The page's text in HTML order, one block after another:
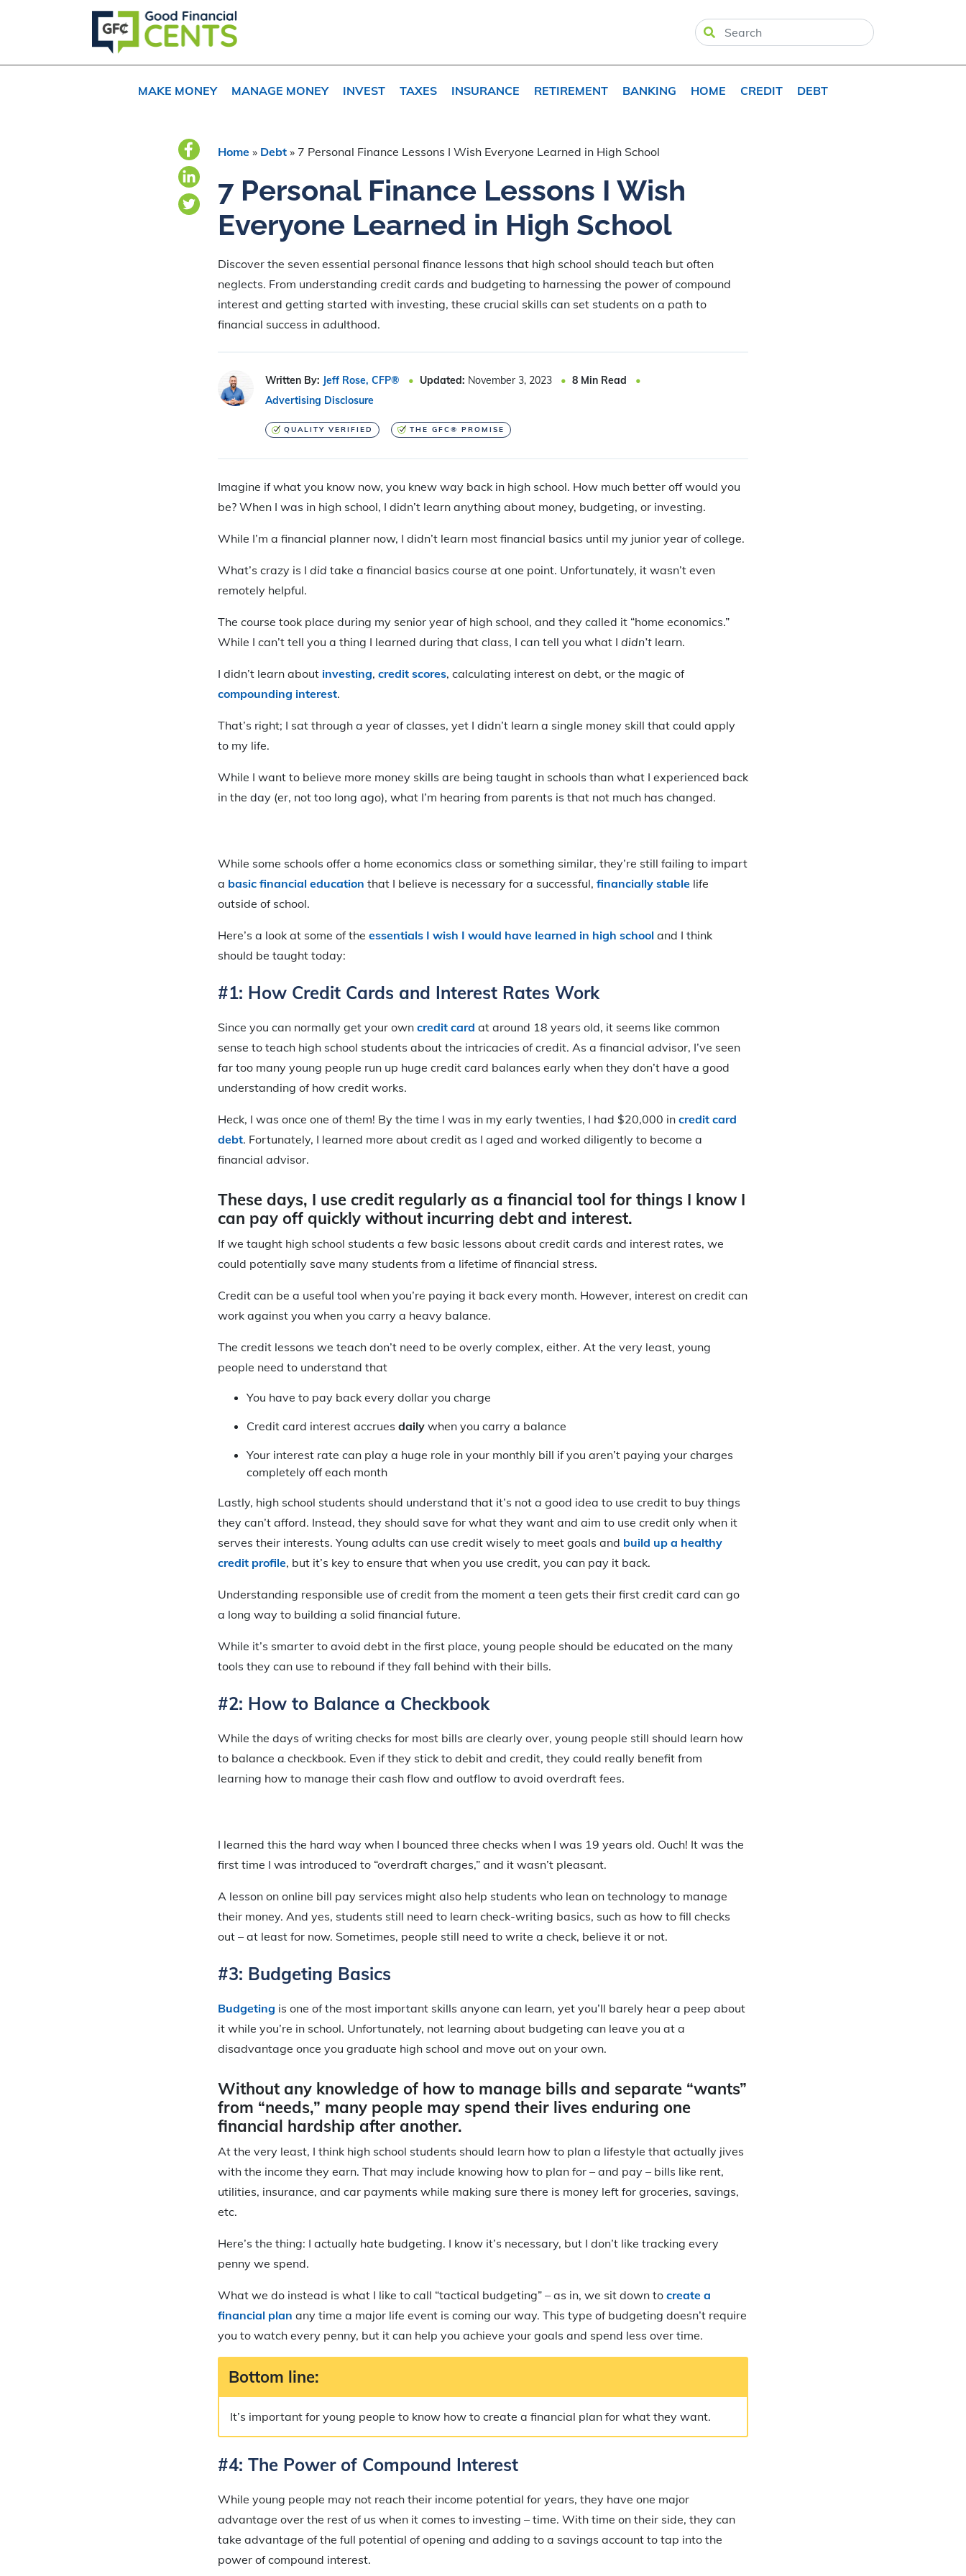
MAKE MONEY MANAGE MONEY INVEST TAXES INSURANCE RETIREMENT BANKING HOME CREDIT DEBT
Home » Debt » 7 Personal Finance Lessons I Wish Everyone Learned in High School
7 Personal Finance Lessons I Wish
Everyone Learned in High School
Discover the seven essential personal finance lessons that high school should teach but often
neglects. From understanding credit cards and budgeting to harnessing the power of compound
interest and getting started with investing, these crucial skills can set students on a path to
financial success in adulthood.
Written By: Jeff Rose, CFP® Updated: November 3, 2023 8 Min Read
Advertising Disclosure
QUALITY VERIFIED THE GFC® PROMISE
Imagine if what you know now, you knew way back in high school. How much better off would you
be? When I was in high school, I didn’t learn anything about money, budgeting, or investing.
While I’m a financial planner now, I didn’t learn most financial basics until my junior year of college.
What’s crazy is I did take a financial basics course at one point. Unfortunately, it wasn’t even
remotely helpful.
The course took place during my senior year of high school, and they called it “home economics.”
While I can’t tell you a thing I learned during that class, I can tell you what I didn’t learn.
I didn’t learn about investing, credit scores, calculating interest on debt, or the magic of
compounding interest.
That’s right; I sat through a year of classes, yet I didn’t learn a single money skill that could apply
to my life.
While I want to believe more money skills are being taught in schools than what I experienced back
in the day (er, not too long ago), what I’m hearing from parents is that not much has changed.
While some schools offer a home economics class or something similar, they’re still failing to impart
a basic financial education that I believe is necessary for a successful, financially stable life
outside of school.
Here’s a look at some of the essentials I wish I would have learned in high school and I think
should be taught today:
#1: How Credit Cards and Interest Rates Work
Since you can normally get your own credit card at around 18 years old, it seems like common
sense to teach high school students about the intricacies of credit. As a financial advisor, I’ve seen
far too many young people run up huge credit card balances early when they don’t have a good
understanding of how credit works.
Heck, I was once one of them! By the time I was in my early twenties, I had $20,000 in credit card
debt. Fortunately, I learned more about credit as I aged and worked diligently to become a
financial advisor.
These days, I use credit regularly as a financial tool for things I know I
can pay off quickly without incurring debt and interest.
If we taught high school students a few basic lessons about credit cards and interest rates, we
could potentially save many students from a lifetime of financial stress.
Credit can be a useful tool when you’re paying it back every month. However, interest on credit can
work against you when you carry a heavy balance.
The credit lessons we teach don’t need to be overly complex, either. At the very least, young
people need to understand that
You have to pay back every dollar you charge
Credit card interest accrues daily when you carry a balance
Your interest rate can play a huge role in your monthly bill if you aren’t paying your charges
completely off each month
Lastly, high school students should understand that it’s not a good idea to use credit to buy things
they can’t afford. Instead, they should save for what they want and aim to use credit only when it
serves their interests. Young adults can use credit wisely to meet goals and build up a healthy
credit profile, but it’s key to ensure that when you use credit, you can pay it back.
Understanding responsible use of credit from the moment a teen gets their first credit card can go
a long way to building a solid financial future.
While it’s smarter to avoid debt in the first place, young people should be educated on the many
tools they can use to rebound if they fall behind with their bills.
#2: How to Balance a Checkbook
While the days of writing checks for most bills are clearly over, young people still should learn how
to balance a checkbook. Even if they stick to debit and credit, they could really benefit from
learning how to manage their cash flow and outflow to avoid overdraft fees.
I learned this the hard way when I bounced three checks when I was 19 years old. Ouch! It was the
first time I was introduced to “overdraft charges,” and it wasn’t pleasant.
A lesson on online bill pay services might also help students who lean on technology to manage
their money. And yes, students still need to learn check-writing basics, such as how to fill checks
out – at least for now. Sometimes, people still need to write a check, believe it or not.
#3: Budgeting Basics
Budgeting is one of the most important skills anyone can learn, yet you’ll barely hear a peep about
it while you’re in school. Unfortunately, not learning about budgeting can leave you at a
disadvantage once you graduate high school and move out on your own.
Without any knowledge of how to manage bills and separate “wants”
from “needs,” many people may spend their lives enduring one
financial hardship after another.
At the very least, I think high school students should learn how to plan a lifestyle that actually jives
with the income they earn. That may include knowing how to plan for – and pay – bills like rent,
utilities, insurance, and car payments while making sure there is money left for groceries, savings,
etc.
Here’s the thing: I actually hate budgeting. I know it’s necessary, but I don’t like tracking every
penny we spend.
What we do instead is what I like to call “tactical budgeting” – as in, we sit down to create a
financial plan any time a major life event is coming our way. This type of budgeting doesn’t require
you to watch every penny, but it can help you achieve your goals and spend less over time.
Bottom line:
It’s important for young people to know how to create a financial plan for what they want.
#4: The Power of Compound Interest
While young people may not reach their income potential for years, they have one major
advantage over the rest of us when it comes to investing – time. With time on their side, they can
take advantage of the full potential of opening and adding to a savings account to tap into the
power of compound interest.